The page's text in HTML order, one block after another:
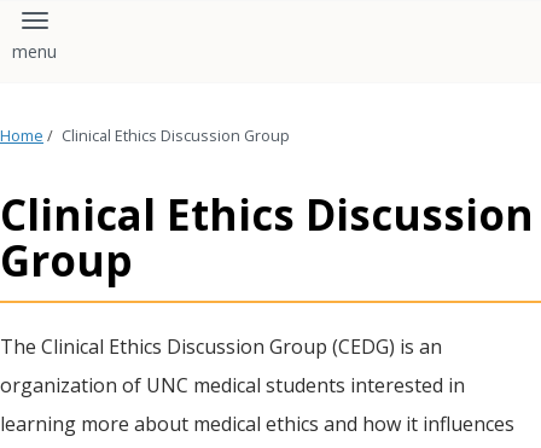
Toggle navigation
Home / Clinical Ethics Discussion Group
Clinical Ethics Discussion
Group
The Clinical Ethics Discussion Group (CEDG) is an
organization of UNC medical students interested in
learning more about medical ethics and how it influences